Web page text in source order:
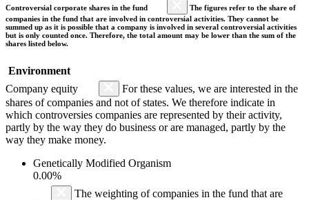
Controversial corporate shares in the fund
The figures refer to the share of
companies in the fund that are involved in controversial activities. They cannot be
summed up as it is possible that a company is involved in several controversial activities
but is only counted once. Therefore, the total amount may be lower than the sum of the
shares listed below.
Environment
Company equity
For these values, we are interested in the
shares of companies and not of states. We therefore indicate in
which controversies companies are represented by their activity,
partly by the way they do business or are managed, partly by the
way they make money.
Genetically Modified Organism
0.00%
The weighting of companies in the fund that are